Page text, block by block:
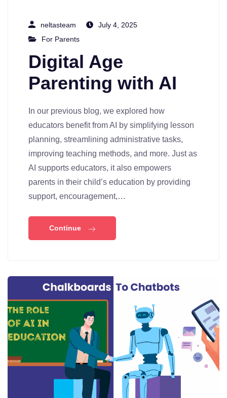
neltasteam
July 4, 2025
For Parents
Digital Age
Parenting with AI
In our previous blog, we explored how
educators benefit from AI by simplifying lesson
planning, streamlining administrative tasks,
improving teaching methods, and more. Just as
AI supports educators, it also empowers
parents in their child’s education by providing
support, encouragement,…
Continue